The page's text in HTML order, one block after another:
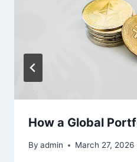
How a Global
By admin March 27, 2026